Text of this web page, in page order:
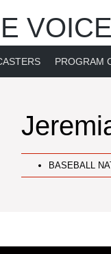
PROGRAM
BASEBALL